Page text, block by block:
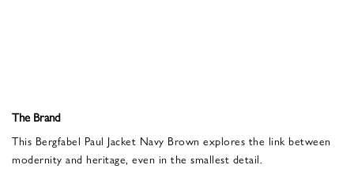
The Brand
This Bergfabel Paul Jacket Navy Brown explores the link between
modernity and heritage, even in the smallest detail.